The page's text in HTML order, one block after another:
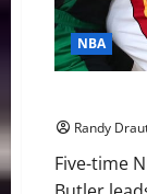
NBA
Randy
Five-time